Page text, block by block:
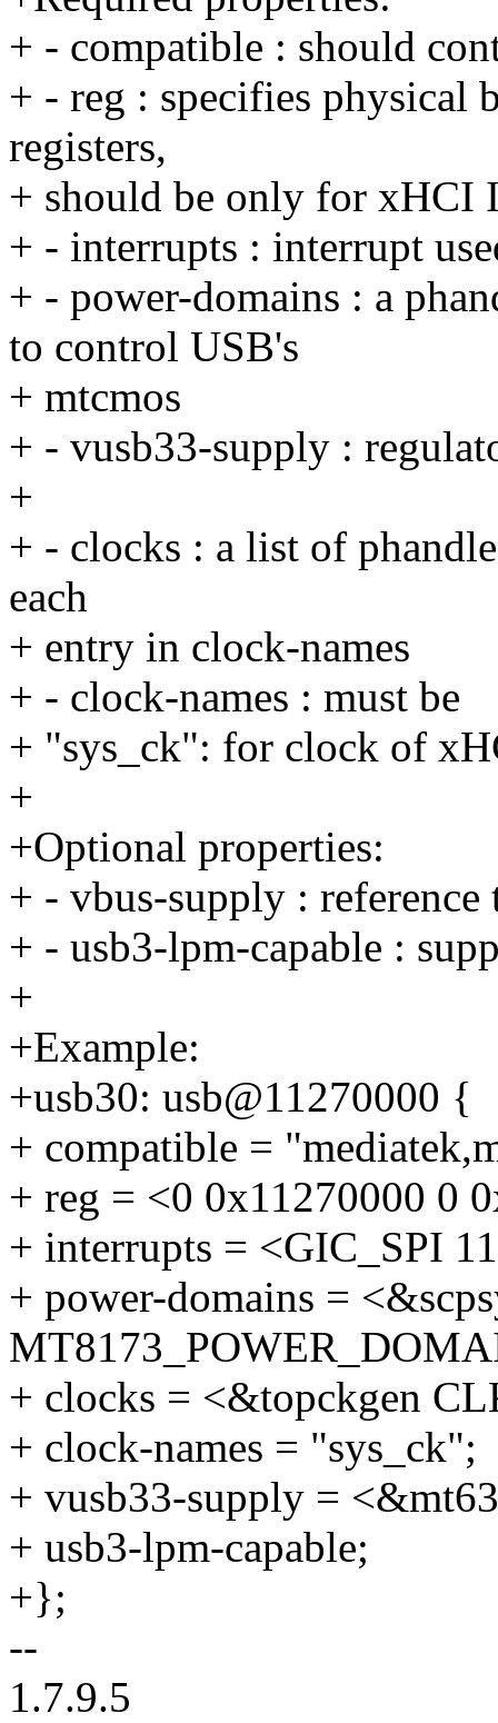
+ - compatible : should
+ - reg : specifies physical
registers,
+ should be only for xHCI
+ - interrupts : interrupt
+ - power-domains : a
to control USB's
+ mtcmos
+ - vusb33-supply :
+
+ - clocks : a list of
each
+ entry in clock-names
+ - clock-names : must be
+ "sys_ck": for clock of
+
+Optional properties:
+ - vbus-supply :
+ - usb3-lpm-capable :
+
+Example:
+usb30: usb@11270000 {
+ compatible =
+ reg = <0 0x11270000 0
+ interrupts = <GIC_SPI
+ power-domains =
+ clocks = <&topckgen
+ clock-names = "sys_ck";
+ vusb33-supply =
+ usb3-lpm-capable;
+};
--
1.7.9.5